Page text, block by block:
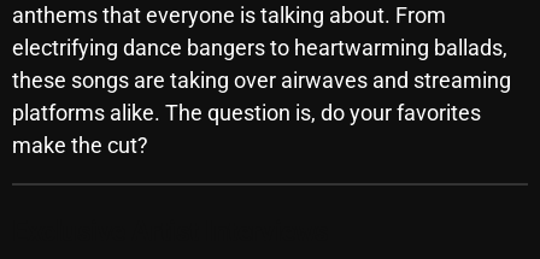
Archives
anthems that everyone is talking about. From
electrifying dance bangers to heartwarming ballads,
these songs are taking over airwaves and streaming
platforms alike. The question is, do your favorites
make the cut?